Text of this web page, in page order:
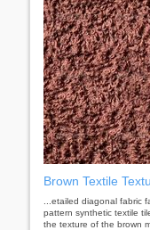
Brown Textile
...etailed diagonal fabric
pattern synthetic textile
the texture of the brown